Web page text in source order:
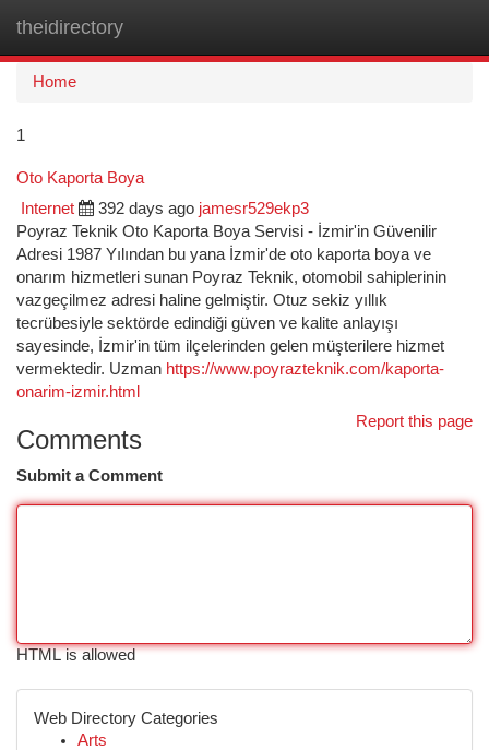
theidirectory
Home
1
Oto Kaporta Boya
Internet 392 days ago jamesr529ekp3
Poyraz Teknik Oto Kaporta Boya Servisi - İzmir'in Güvenilir
Adresi 1987 Yılından bu yana İzmir'de oto kaporta boya ve
onarım hizmetleri sunan Poyraz Teknik, otomobil sahiplerinin
vazgeçilmez adresi haline gelmiştir. Otuz sekiz yıllık
tecrübesiyle sektörde edindiği güven ve kalite anlayışı
sayesinde, İzmir'in tüm ilçelerinden gelen müşterilere hizmet
vermektedir. Uzman https://www.poyrazteknik.com/kaporta-
onarim-izmir.html
Report this page
Comments
Submit a Comment
HTML is allowed
Web Directory Categories
Arts